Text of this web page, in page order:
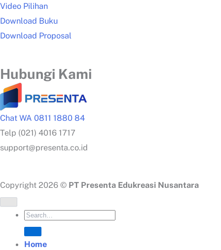
Video Pilihan
Download Buku
Download Proposal
Hubungi Kami
Chat WA 0811 1880 84
Telp (021) 4016 1717
support@presenta.co.id
Copyright 2026 © PT Presenta Edukreasi Nusantara
Home